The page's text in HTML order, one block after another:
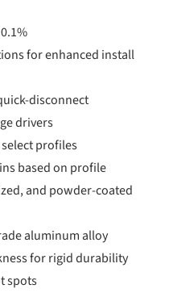
for enhanced install
disconnect
drivers
profiles
based on profile
and powder-coated
aluminum alloy
for rigid durability
spots